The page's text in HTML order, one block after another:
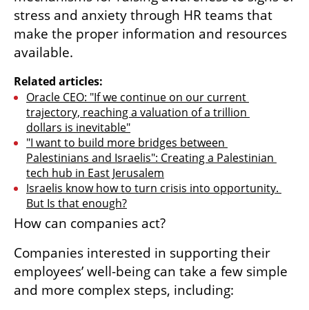
stress and anxiety through HR teams that
make the proper information and resources
available.
Related articles:
Oracle CEO: "If we continue on our current
trajectory, reaching a valuation of a trillion
dollars is inevitable"
"I want to build more bridges between
Palestinians and Israelis": Creating a Palestinian
tech hub in East Jerusalem
Israelis know how to turn crisis into opportunity.
But Is that enough?
How can companies act?
Companies interested in supporting their
employees’ well-being can take a few simple
and more complex steps, including: